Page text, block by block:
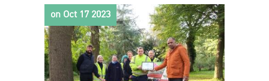
on Oct 17 2023